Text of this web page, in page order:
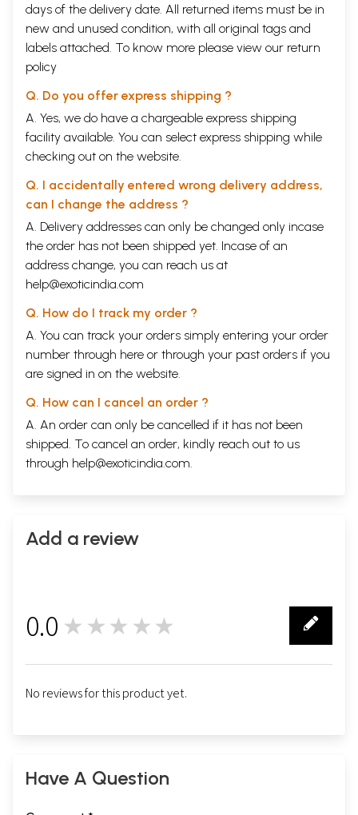
days of the delivery date. All returned items must be in
new and unused condition, with all original tags and
labels attached. To know more please view our return
policy
Q. Do you offer express shipping ?
A. Yes, we do have a chargeable express shipping
facility available. You can select express shipping while
checking out on the website.
Q. I accidentally entered wrong delivery address,
can I change the address ?
A. Delivery addresses can only be changed only incase
the order has not been shipped yet. Incase of an
address change, you can reach us at
help@exoticindia.com
Q. How do I track my order ?
A. You can track your orders simply entering your order
number through here or through your past orders if you
are signed in on the website.
Q. How can I cancel an order ?
A. An order can only be cancelled if it has not been
shipped. To cancel an order, kindly reach out to us
through help@exoticindia.com.
Add a review
0.0 ★★★★★
No reviews for this product yet.
Have A Question